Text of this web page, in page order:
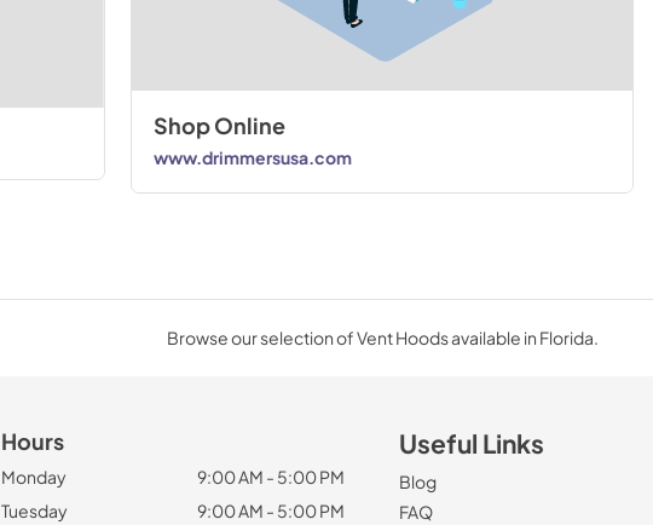
Shop Online
www.drimmersusa.com
Browse our selection of Vent Hoods available in Florida.
Hours
Monday
9:00 AM - 5:00 PM
Tuesday
9:00 AM - 5:00 PM
Useful Links
Blog
FAQ